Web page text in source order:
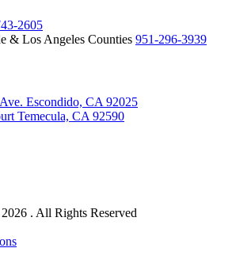
2605
& Los Angeles Counties 951-296-3939
Escondido, CA 92025
Temecula, CA 92590
. All Rights Reserved